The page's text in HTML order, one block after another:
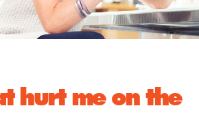
hurt me on the